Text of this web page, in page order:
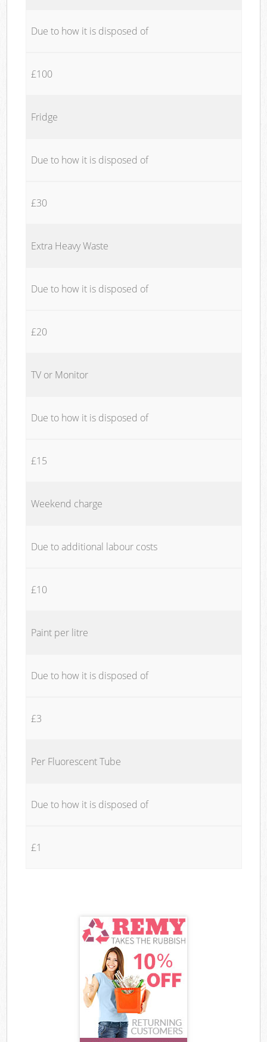
Due to how it is disposed of
£100
Fridge
Due to how it is disposed of
£30
Extra Heavy Waste
Due to how it is disposed of
£20
TV or Monitor
Due to how it is disposed of
£15
Weekend charge
Due to additional labour costs
£10
Paint per litre
Due to how it is disposed of
£3
Per Fluorescent Tube
Due to how it is disposed of
£1